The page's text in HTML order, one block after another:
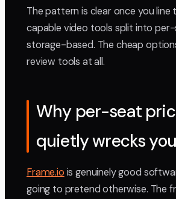
The pattern is clear once you line
capable video tools split into
storage-based. The cheap
review tools at all.
Why per-seat
quietly wrecks
Frame.io is genuinely good
going to pretend otherwise. The